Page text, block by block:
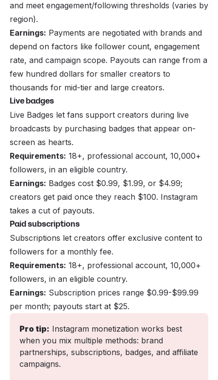
and meet engagement/following thresholds (varies by
region).
Earnings: Payments are negotiated with brands and
depend on factors like follower count, engagement
rate, and campaign scope. Payouts can range from a
few hundred dollars for smaller creators to
thousands for mid-tier and large creators.
Live badges
Live Badges let fans support creators during live
broadcasts by purchasing badges that appear on-
screen as hearts.
Requirements: 18+, professional account, 10,000+
followers, in an eligible country.
Earnings: Badges cost $0.99, $1.99, or $4.99;
creators get paid once they reach $100. Instagram
takes a cut of payouts.
Paid subscriptions
Subscriptions let creators offer exclusive content to
followers for a monthly fee.
Requirements: 18+, professional account, 10,000+
followers, in an eligible country.
Earnings: Subscription prices range $0.99-$99.99
per month; payouts start at $25.
Pro tip: Instagram monetization works best
when you mix multiple methods: brand
partnerships, subscriptions, badges, and affiliate
campaigns.